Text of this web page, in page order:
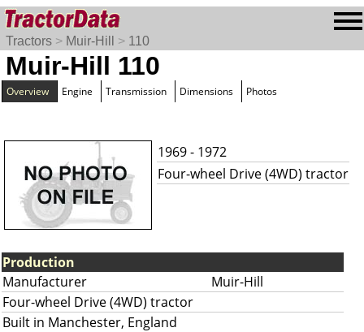
Tractors > Muir-Hill > 110
Muir-Hill 110
Overview Engine Transmission Dimensions Photos
1969 - 1972
Four-wheel Drive (4WD) tractor
Production
Manufacturer
Muir-Hill
Four-wheel Drive (4WD) tractor
Built in Manchester, England